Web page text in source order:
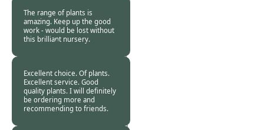
The range of plants is
amazing. Keep up the good
work - would be lost without
this brilliant nursery.
Burncoose
14 Mar
Excellent choice. Of plants.
Excellent service. Good
quality plants. I will definitely
be ordering more and
recommending to friends.
Burncoose
13 Mar